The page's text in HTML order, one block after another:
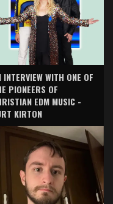
INTERVIEW WITH ONE OF
PIONEERS OF
EDM MUSIC -
KIRTON